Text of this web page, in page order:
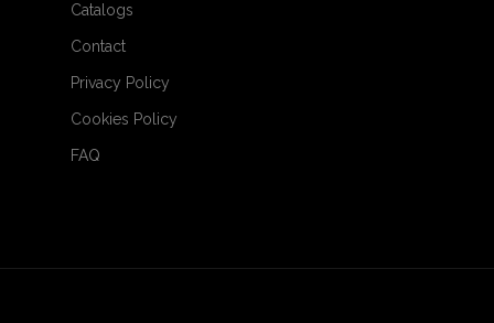
Catalogs
Contact
Privacy Policy
Cookies Policy
FAQ